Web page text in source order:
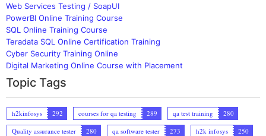
Web Services Testing / SoapUI
PowerBI Online Training Course
SQL Online Training Course
Teradata SQL Online Certification Training
Cyber Security Training Online
Digital Marketing Online Course with Placement
Topic Tags
h2kinfosys 292 courses for qa testing 289 qa test training
280
Quality assurance tester
280 qa software tester 273 h2k infosys
250